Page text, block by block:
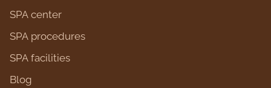
SPA center
SPA procedures
SPA facilities
Blog